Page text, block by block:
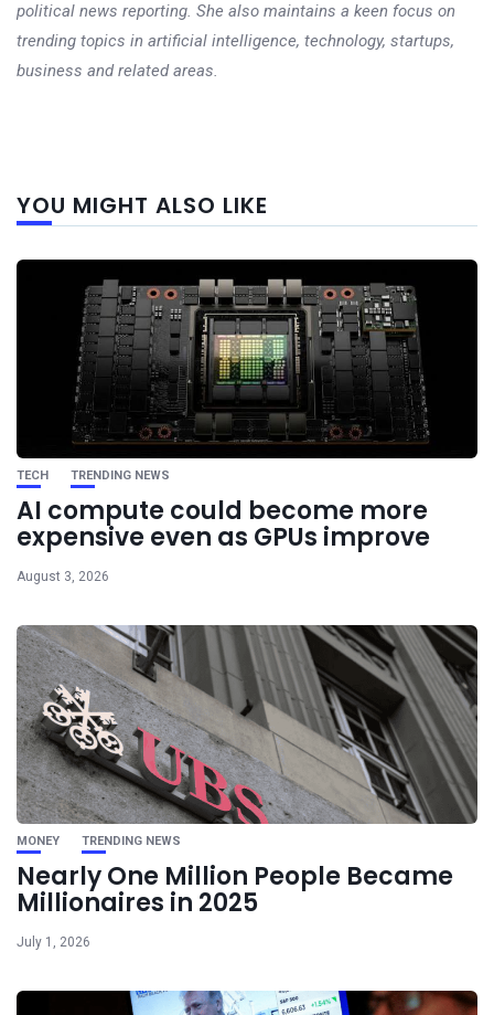
political news reporting. She also maintains a keen focus on
trending topics in artificial intelligence, technology, startups,
business and related areas.
YOU MIGHT ALSO LIKE
TECH TRENDING NEWS
AI compute could become more
expensive even as GPUs improve
August 3, 2026
MONEY TRENDING NEWS
Nearly One Million People Became
Millionaires in 2025
July 1, 2026